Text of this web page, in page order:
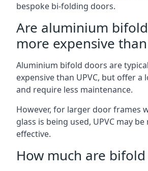
bespoke bi-folding doors.
Are aluminium
more expensive than
Aluminium bifold doors are
expensive than UPVC, but offer a
and require less maintenance.
However, for larger door frames
glass is being used, UPVC may
effective.
How much are